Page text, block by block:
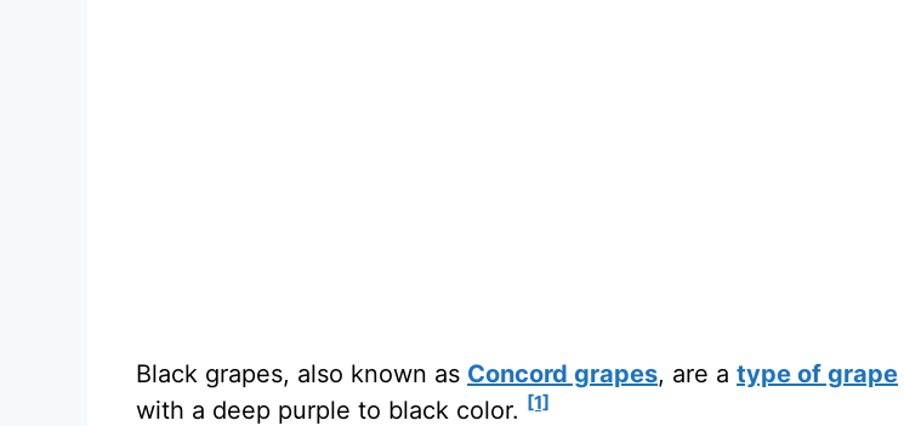
Black grapes, also known as Concord grapes, are a type of grape
with a deep purple to black color. [1]